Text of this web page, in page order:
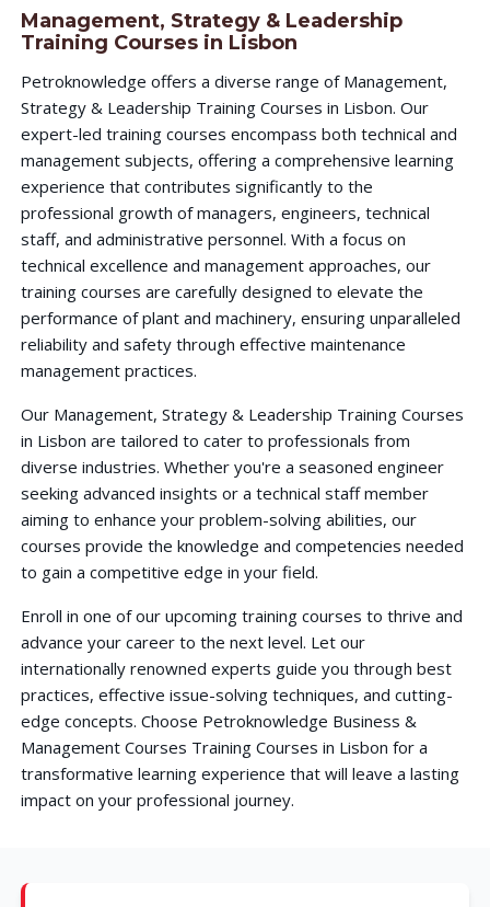
Management, Strategy & Leadership
Training Courses in Lisbon
Petroknowledge offers a diverse range of Management,
Strategy & Leadership Training Courses in Lisbon. Our
expert-led training courses encompass both technical and
management subjects, offering a comprehensive learning
experience that contributes significantly to the
professional growth of managers, engineers, technical
staff, and administrative personnel. With a focus on
technical excellence and management approaches, our
training courses are carefully designed to elevate the
performance of plant and machinery, ensuring unparalleled
reliability and safety through effective maintenance
management practices.
Our Management, Strategy & Leadership Training Courses
in Lisbon are tailored to cater to professionals from
diverse industries. Whether you're a seasoned engineer
seeking advanced insights or a technical staff member
aiming to enhance your problem-solving abilities, our
courses provide the knowledge and competencies needed
to gain a competitive edge in your field.
Enroll in one of our upcoming training courses to thrive and
advance your career to the next level. Let our
internationally renowned experts guide you through best
practices, effective issue-solving techniques, and cutting-
edge concepts. Choose Petroknowledge Business &
Management Courses Training Courses in Lisbon for a
transformative learning experience that will leave a lasting
impact on your professional journey.